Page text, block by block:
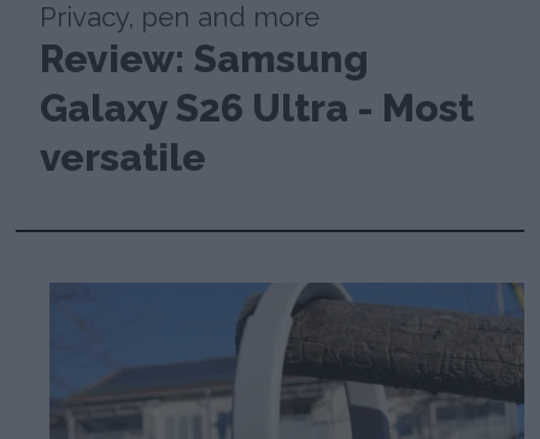
Privacy, pen and more
Review: Samsung
Galaxy S26 Ultra - Most
versatile